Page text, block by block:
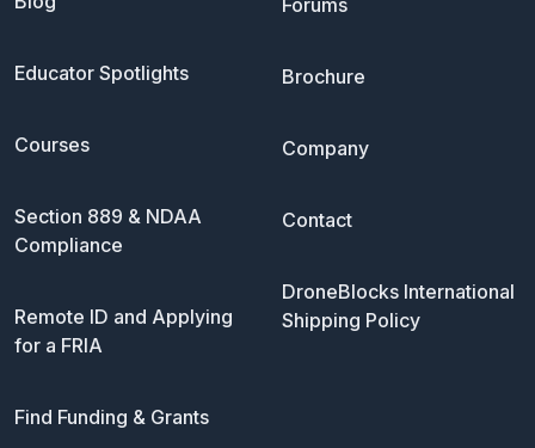
Educator Spotlights
Courses
Section 889 & NDAA
Compliance
Remote ID and Applying
for a FRIA
Find Funding & Grants
Forums
Brochure
Company
Contact
DroneBlocks International
Shipping Policy